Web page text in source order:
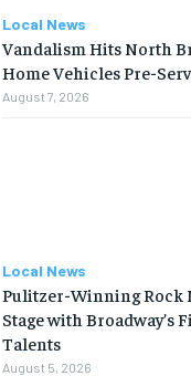
Local News
Vandalism Hits North
Home Vehicles Pre-
August 7, 2026
Local News
Pulitzer-Winning Rock
Stage with Broadway’s
Talents
August 5, 2026